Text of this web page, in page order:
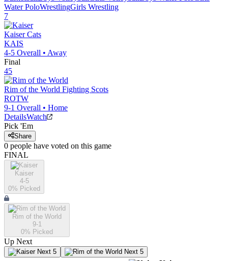
Water PoloWrestlingGirls Wrestling
7
Kaiser Cats
KAIS
4-5 Overall • Away
Final
45
Rim of the World Fighting Scots
ROTW
9-1 Overall • Home
DetailsWatch
Pick 'Em
Share
0 people have voted on this game
FINAL
Kaiser
4-5
0% Picked
Rim of the World
9-1
0% Picked
Up Next
Next 5 Next 5